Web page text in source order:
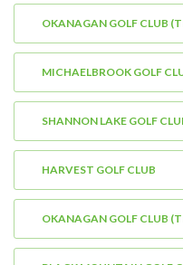
OKANAGAN GOLF CLUB
MICHAELBROOK GOLF
SHANNON LAKE GOLF
HARVEST GOLF CLUB
OKANAGAN GOLF CLUB